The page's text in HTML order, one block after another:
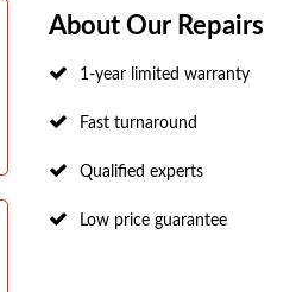
About Our Repairs
1-year limited warranty
Fast turnaround
Qualified experts
Low price guarantee